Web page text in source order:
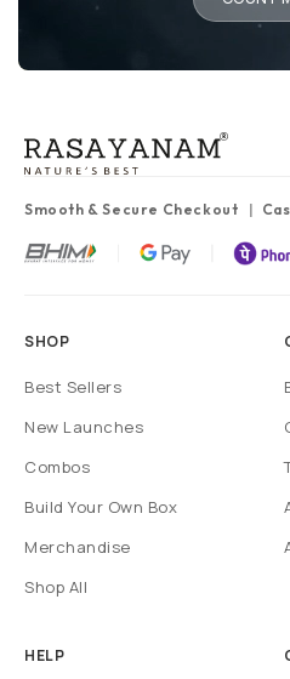
Smooth & Secure Checkout
SHOP
Best Sellers
New Launches
Combos
Build Your Own Box
Merchandise
Shop All
HELP